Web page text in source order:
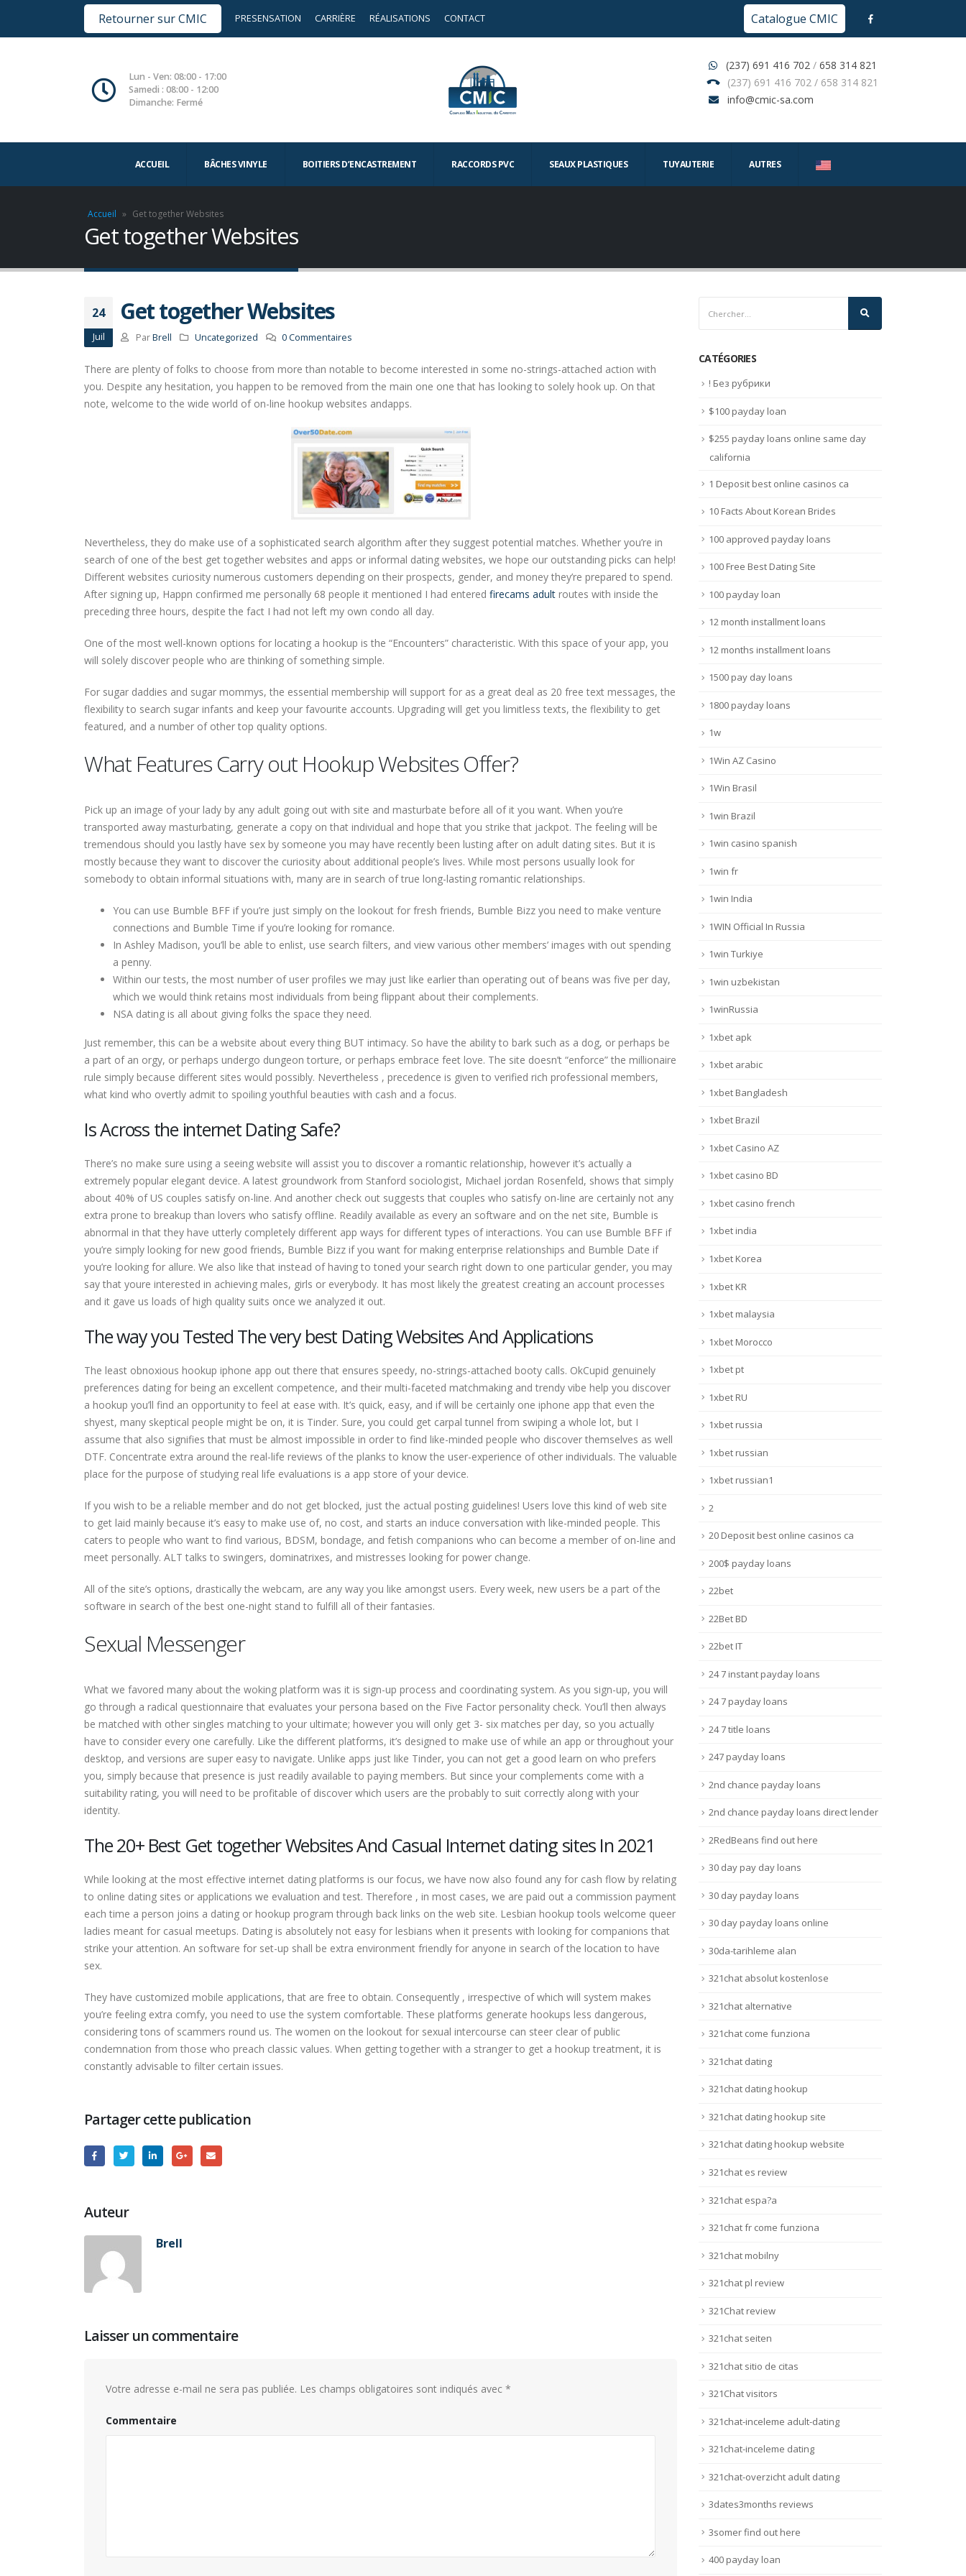
Retourner sur CMIC PRESENSATION CARRIÈRE RÉALISATIONS CONTACT Catalogue CMIC
Lun - Ven: 08:00 - 17:00
Samedi : 08:00 - 12:00
Dimanche: Fermé
(237) 691 416 702 / 658 314 821
(237) 691 416 702 / 658 314 821
info@cmic-sa.com
ACCUEIL BÂCHES VINYLE BOITIERS D’ENCASTREMENT RACCORDS PVC SEAUX PLASTIQUES TUYAUTERIE AUTRES
Accueil » Get together Websites
Get together Websites
24
Juil
Get together Websites
ParBrell Uncategorized 0 Commentaires
There are plenty of folks to choose from more than notable to become interested in some no-strings-attached action with
you. Despite any hesitation, you happen to be removed from the main one one that has looking to solely hook up. On that
note, welcome to the wide world of on-line hookup websites andapps.
Nevertheless, they do make use of a sophisticated search algorithm after they suggest potential matches. Whether you’re in
search of one of the best get together websites and apps or informal dating websites, we hope our outstanding picks can help!
Different websites curiosity numerous customers depending on their prospects, gender, and money they’re prepared to spend.
After signing up, Happn confirmed me personally 68 people it mentioned I had entered firecams adult routes with inside the
preceding three hours, despite the fact I had not left my own condo all day.
One of the most well-known options for locating a hookup is the “Encounters” characteristic. With this space of your app, you
will solely discover people who are thinking of something simple.
For sugar daddies and sugar mommys, the essential membership will support for as a great deal as 20 free text messages, the
flexibility to search sugar infants and keep your favourite accounts. Upgrading will get you limitless texts, the flexibility to get
featured, and a number of other top quality options.
What Features Carry out Hookup Websites Offer?
Pick up an image of your lady by any adult going out with site and masturbate before all of it you want. When you’re
transported away masturbating, generate a copy on that individual and hope that you strike that jackpot. The feeling will be
tremendous should you lastly have sex by someone you may have recently been lusting after on adult dating sites. But it is
mostly because they want to discover the curiosity about additional people’s lives. While most persons usually look for
somebody to obtain informal situations with, many are in search of true long-lasting romantic relationships.
You can use Bumble BFF if you’re just simply on the lookout for fresh friends, Bumble Bizz you need to make venture
connections and Bumble Time if you’re looking for romance.
In Ashley Madison, you’ll be able to enlist, use search filters, and view various other members’ images with out spending
a penny.
Within our tests, the most number of user profiles we may just like earlier than operating out of beans was five per day,
which we would think retains most individuals from being flippant about their complements.
NSA dating is all about giving folks the space they need.
Just remember, this can be a website about every thing BUT intimacy. So have the ability to bark such as a dog, or perhaps be
a part of an orgy, or perhaps undergo dungeon torture, or perhaps embrace feet love. The site doesn’t “enforce” the millionaire
rule simply because different sites would possibly. Nevertheless , precedence is given to verified rich professional members,
what kind who overtly admit to spoiling youthful beauties with cash and a focus.
Is Across the internet Dating Safe?
There’s no make sure using a seeing website will assist you to discover a romantic relationship, however it’s actually a
extremely popular elegant device. A latest groundwork from Stanford sociologist, Michael jordan Rosenfeld, shows that simply
about 40% of US couples satisfy on-line. And another check out suggests that couples who satisfy on-line are certainly not any
extra prone to breakup than lovers who satisfy offline. Readily available as every an software and on the net site, Bumble is
abnormal in that they have utterly completely different app ways for different types of interactions. You can use Bumble BFF if
you’re simply looking for new good friends, Bumble Bizz if you want for making enterprise relationships and Bumble Date if
you’re looking for allure. We also like that instead of having to toned your search right down to one particular gender, you may
say that youre interested in achieving males, girls or everybody. It has most likely the greatest creating an account processes
and it gave us loads of high quality suits once we analyzed it out.
The way you Tested The very best Dating Websites And Applications
The least obnoxious hookup iphone app out there that ensures speedy, no-strings-attached booty calls. OkCupid genuinely
preferences dating for being an excellent competence, and their multi-faceted matchmaking and trendy vibe help you discover
a hookup you’ll find an opportunity to feel at ease with. It’s quick, easy, and if will be certainly one iphone app that even the
shyest, many skeptical people might be on, it is Tinder. Sure, you could get carpal tunnel from swiping a whole lot, but I
assume that also signifies that must be almost impossible in order to find like-minded people who discover themselves as well
DTF. Concentrate extra around the real-life reviews of the planks to know the user-experience of other individuals. The valuable
place for the purpose of studying real life evaluations is a app store of your device.
If you wish to be a reliable member and do not get blocked, just the actual posting guidelines! Users love this kind of web site
to get laid mainly because it’s easy to make use of, no cost, and starts an induce conversation with like-minded people. This
caters to people who want to find various, BDSM, bondage, and fetish companions who can become a member of on-line and
meet personally. ALT talks to swingers, dominatrixes, and mistresses looking for power change.
All of the site’s options, drastically the webcam, are any way you like amongst users. Every week, new users be a part of the
software in search of the best one-night stand to fulfill all of their fantasies.
Sexual Messenger
What we favored many about the woking platform was it is sign-up process and coordinating system. As you sign-up, you will
go through a radical questionnaire that evaluates your persona based on the Five Factor personality check. You’ll then always
be matched with other singles matching to your ultimate; however you will only get 3- six matches per day, so you actually
have to consider every one carefully. Like the different platforms, it’s designed to make use of while an app or throughout your
desktop, and versions are super easy to navigate. Unlike apps just like Tinder, you can not get a good learn on who prefers
you, simply because that presence is just readily available to paying members. But since your complements come with a
suitability rating, you will need to be profitable of discover which users are the probably to suit correctly along with your
identity.
The 20+ Best Get together Websites And Casual Internet dating sites In 2021
While looking at the most effective internet dating platforms is our focus, we have now also found any for cash flow by relating
to online dating sites or applications we evaluation and test. Therefore , in most cases, we are paid out a commission payment
each time a person joins a dating or hookup program through back links on the web site. Lesbian hookup tools welcome queer
ladies meant for casual meetups. Dating is absolutely not easy for lesbians when it presents with looking for companions that
strike your attention. An software for set-up shall be extra environment friendly for anyone in search of the location to have
sex.
They have customized mobile applications, that are free to obtain. Consequently , irrespective of which will system makes
you’re feeling extra comfy, you need to use the system comfortable. These platforms generate hookups less dangerous,
considering tons of scammers round us. The women on the lookout for sexual intercourse can steer clear of public
condemnation from those who preach classic values. When getting together with a stranger to get a hookup treatment, it is
constantly advisable to filter certain issues.
Partager cette publication
Auteur
Brell
Laisser un commentaire
Votre adresse e-mail ne sera pas publiée. Les champs obligatoires sont indiqués avec *
Commentaire
CATÉGORIES
! Без рубрики
$100 payday loan
$255 payday loans online same day
california
1 Deposit best online casinos ca
10 Facts About Korean Brides
100 approved payday loans
100 Free Best Dating Site
100 payday loan
12 month installment loans
12 months installment loans
1500 pay day loans
1800 payday loans
1w
1Win AZ Casino
1Win Brasil
1win Brazil
1win casino spanish
1win fr
1win India
1WIN Official In Russia
1win Turkiye
1win uzbekistan
1winRussia
1xbet apk
1xbet arabic
1xbet Bangladesh
1xbet Brazil
1xbet Casino AZ
1xbet casino BD
1xbet casino french
1xbet india
1xbet Korea
1xbet KR
1xbet malaysia
1xbet Morocco
1xbet pt
1xbet RU
1xbet russia
1xbet russian
1xbet russian1
2
20 Deposit best online casinos ca
200$ payday loans
22bet
22Bet BD
22bet IT
24 7 instant payday loans
24 7 payday loans
24 7 title loans
247 payday loans
2nd chance payday loans
2nd chance payday loans direct lender
2RedBeans find out here
30 day pay day loans
30 day payday loans
30 day payday loans online
30da-tarihleme alan
321chat absolut kostenlose
321chat alternative
321chat come funziona
321chat dating
321chat dating hookup
321chat dating hookup site
321chat dating hookup website
321chat es review
321chat espa?a
321chat fr come funziona
321chat mobilny
321chat pl review
321Chat review
321chat seiten
321chat sitio de citas
321Chat visitors
321chat-inceleme adult-dating
321chat-inceleme dating
321chat-overzicht adult dating
3dates3months reviews
3somer find out here
400 payday loan